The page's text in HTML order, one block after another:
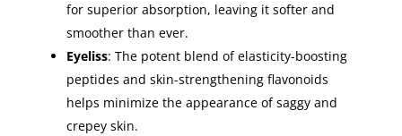
for superior absorption, leaving it softer and
smoother than ever.
Eyeliss: The potent blend of elasticity-boosting
peptides and skin-strengthening flavonoids
helps minimize the appearance of saggy and
crepey skin.